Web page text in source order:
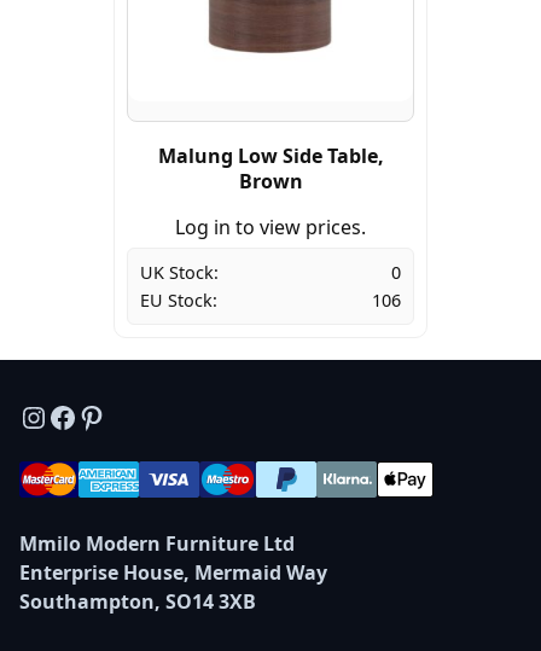
Malung Low Side Table,
Brown
Log in to view prices.
UK Stock:
0
EU Stock:
106
Instagram
Facebook
Pinterest
Mmilo Modern Furniture Ltd
Enterprise House, Mermaid Way
Southampton, SO14 3XB